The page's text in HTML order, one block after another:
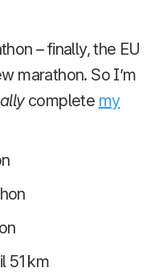
– finally, the EU
marathon. So I’m
complete my
51 km